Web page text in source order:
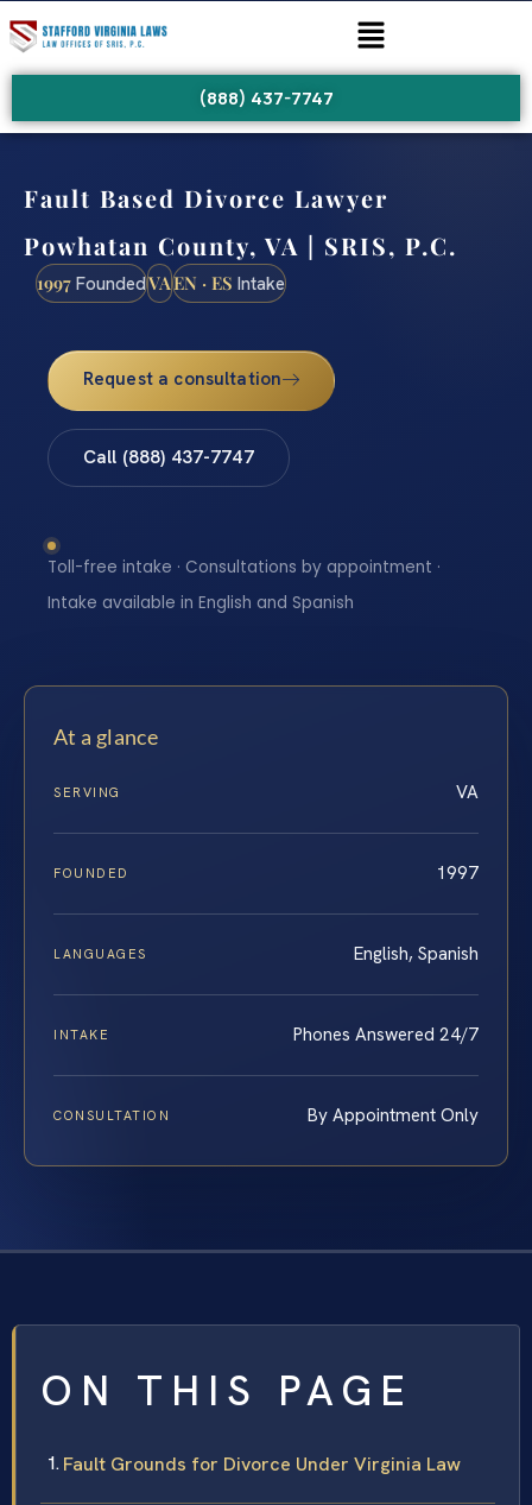
(888) 437-7747
Fault Based Divorce Lawyer
Powhatan County, VA | SRIS, P.C.
1997 FoundedVAEN · ES Intake
Request a consultation
Call (888) 437-7747
Toll-free intake · Consultations by appointment ·
Intake available in English and Spanish
At a glance
SERVING VA
FOUNDED 1997
LANGUAGES English, Spanish
INTAKE Phones Answered 24/7
CONSULTATION By Appointment Only
ON THIS PAGE
Fault Grounds for Divorce Under Virginia Law